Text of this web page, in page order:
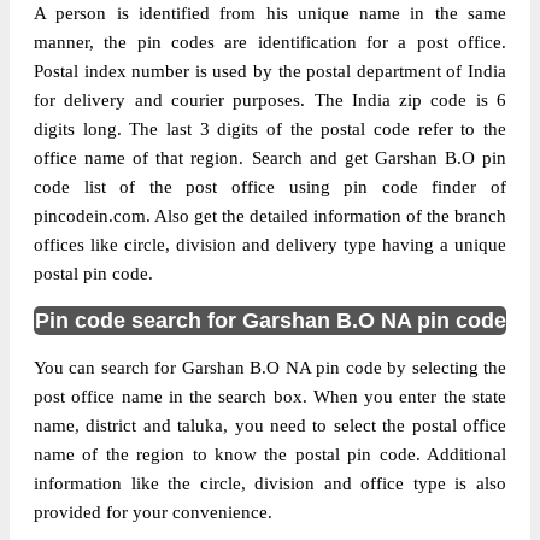
A person is identified from his unique name in the same
manner, the pin codes are identification for a post office.
Postal index number is used by the postal department of India
for delivery and courier purposes. The India zip code is 6
digits long. The last 3 digits of the postal code refer to the
office name of that region. Search and get Garshan B.O pin
code list of the post office using pin code finder of
pincodein.com. Also get the detailed information of the branch
offices like circle, division and delivery type having a unique
postal pin code.
Pin code search for Garshan B.O NA pin code
You can search for Garshan B.O NA pin code by selecting the
post office name in the search box. When you enter the state
name, district and taluka, you need to select the postal office
name of the region to know the postal pin code. Additional
information like the circle, division and office type is also
provided for your convenience.